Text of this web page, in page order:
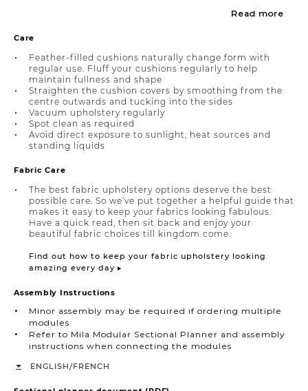
Read more
Care
Feather-filled cushions naturally change form with
regular use. Fluff your cushions regularly to help
maintain fullness and shape
Straighten the cushion covers by smoothing from the
centre outwards and tucking into the sides
Vacuum upholstery regularly
Spot clean as required
Avoid direct exposure to sunlight, heat sources and
standing liquids
Fabric Care
The best fabric upholstery options deserve the best
possible care. So we’ve put together a helpful guide that
makes it easy to keep your fabrics looking fabulous.
Have a quick read, then sit back and enjoy your
beautiful fabric choices till kingdom come.
Find out how to keep your fabric upholstery looking
amazing every day ▸
Assembly Instructions
Minor assembly may be required if ordering multiple
modules
Refer to Mila Modular Sectional Planner and assembly
instructions when connecting the modules
ENGLISH/FRENCH